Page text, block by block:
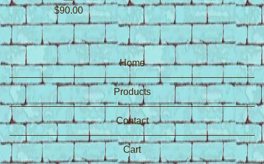
$90.00
Home
Products
Contact
Cart